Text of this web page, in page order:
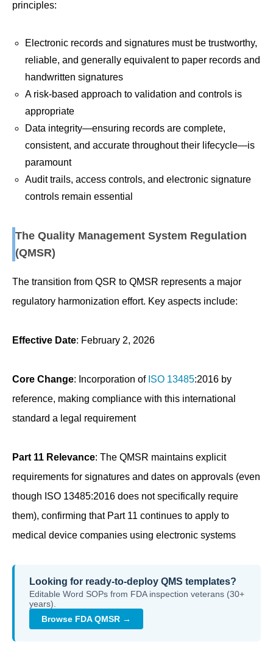
principles:
Electronic records and signatures must be trustworthy,
reliable, and generally equivalent to paper records and
handwritten signatures
A risk-based approach to validation and controls is
appropriate
Data integrity—ensuring records are complete,
consistent, and accurate throughout their lifecycle—is
paramount
Audit trails, access controls, and electronic signature
controls remain essential
The Quality Management System Regulation
(QMSR)
The transition from QSR to QMSR represents a major
regulatory harmonization effort. Key aspects include:
Effective Date: February 2, 2026
Core Change: Incorporation of ISO 13485:2016 by
reference, making compliance with this international
standard a legal requirement
Part 11 Relevance: The QMSR maintains explicit
requirements for signatures and dates on approvals (even
though ISO 13485:2016 does not specifically require
them), confirming that Part 11 continues to apply to
medical device companies using electronic systems
Looking for ready-to-deploy QMS templates?
Editable Word SOPs from FDA inspection veterans (30+
years).
Browse FDA QMSR →